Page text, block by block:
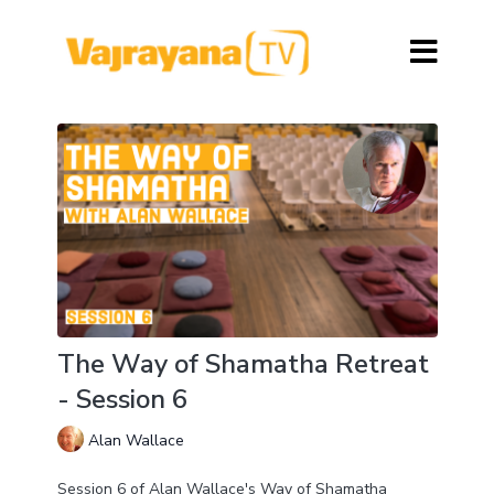
The Way of Shamatha Retreat
- Session 6
Alan Wallace
Session 6 of Alan Wallace's Way of Shamatha